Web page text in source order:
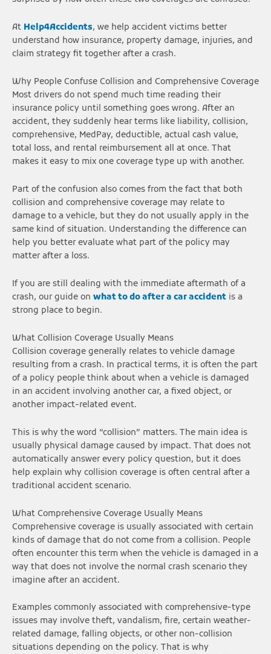
At Help4Accidents, we help accident victims better
understand how insurance, property damage, injuries, and
claim strategy fit together after a crash.
Why People Confuse Collision and Comprehensive Coverage
Most drivers do not spend much time reading their
insurance policy until something goes wrong. After an
accident, they suddenly hear terms like liability, collision,
comprehensive, MedPay, deductible, actual cash value,
total loss, and rental reimbursement all at once. That
makes it easy to mix one coverage type up with another.
Part of the confusion also comes from the fact that both
collision and comprehensive coverage may relate to
damage to a vehicle, but they do not usually apply in the
same kind of situation. Understanding the difference can
help you better evaluate what part of the policy may
matter after a loss.
If you are still dealing with the immediate aftermath of a
crash, our guide on what to do after a car accident is a
strong place to begin.
What Collision Coverage Usually Means
Collision coverage generally relates to vehicle damage
resulting from a crash. In practical terms, it is often the part
of a policy people think about when a vehicle is damaged
in an accident involving another car, a fixed object, or
another impact-related event.
This is why the word “collision” matters. The main idea is
usually physical damage caused by impact. That does not
automatically answer every policy question, but it does
help explain why collision coverage is often central after a
traditional accident scenario.
What Comprehensive Coverage Usually Means
Comprehensive coverage is usually associated with certain
kinds of damage that do not come from a collision. People
often encounter this term when the vehicle is damaged in a
way that does not involve the normal crash scenario they
imagine after an accident.
Examples commonly associated with comprehensive-type
issues may involve theft, vandalism, fire, certain weather-
related damage, falling objects, or other non-collision
situations depending on the policy. That is why